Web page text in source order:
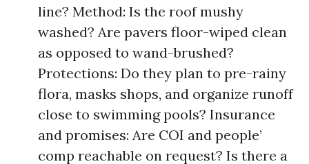
line? Method: Is the roof mushy
washed? Are pavers floor-wiped clean
as opposed to wand-brushed?
Protections: Do they plan to pre-rainy
flora, masks shops, and organize runoff
close to swimming pools? Insurance
and promises: Are COI and people’
comp reachable on request? Is there a